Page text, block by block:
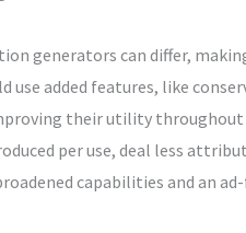
generators can differ,
use added features, like
their utility throughout
per use, deal less
capabilities and an